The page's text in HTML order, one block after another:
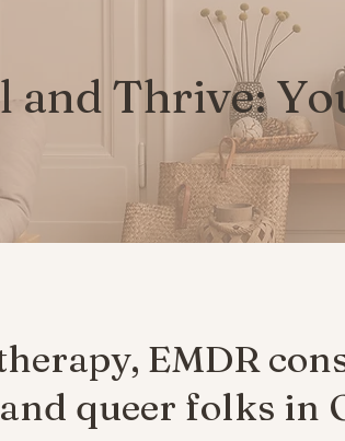
and Thrive:
EMDR
queer folks in